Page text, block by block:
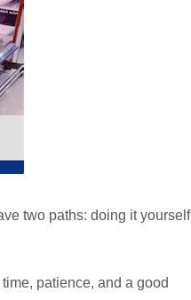
two paths: doing it yourself
patience, and a good